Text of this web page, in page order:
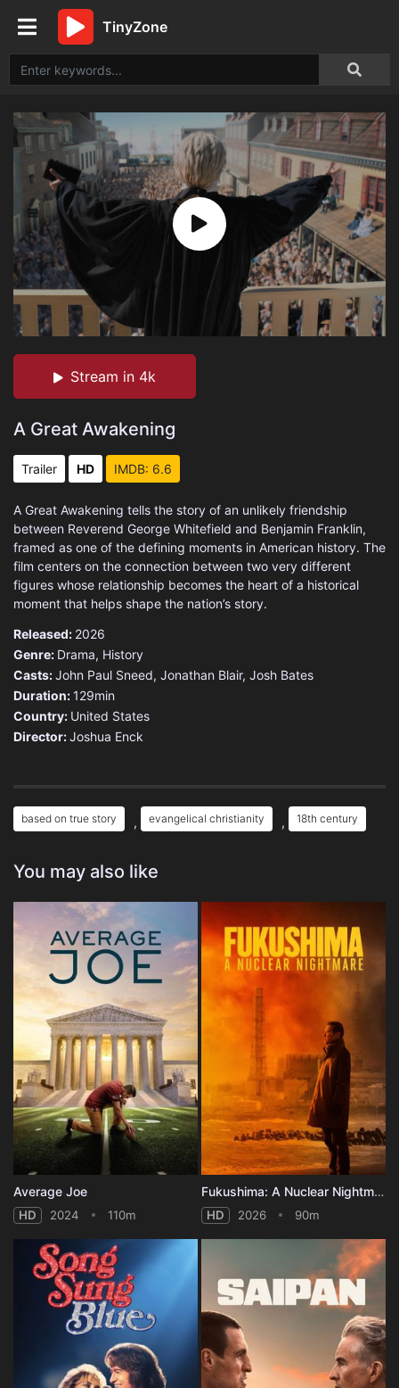
TinyZone
Stream in 4k
A Great Awakening
Trailer HD IMDB: 6.6
A Great Awakening tells the story of an unlikely friendship
between Reverend George Whitefield and Benjamin Franklin,
framed as one of the defining moments in American history. The
film centers on the connection between two very different
figures whose relationship becomes the heart of a historical
moment that helps shape the nation’s story.
Released: 2026
Genre: Drama, History
Casts:John Paul Sneed, Jonathan Blair, Josh Bates
Duration:129min
Country: United States
Director:Joshua Enck
based on true story , evangelical christianity , 18th century
You may also like
Average Joe
HD 2024 110m
Fukushima: A Nuclear Nightmare
HD 2026 90m